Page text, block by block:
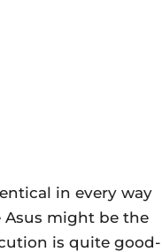
in every way
might be the
is quite good-